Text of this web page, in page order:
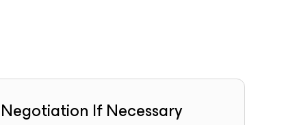
Negotiation If Necessary